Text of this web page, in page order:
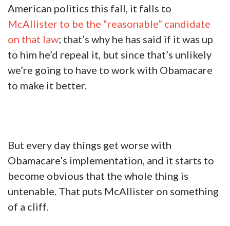
American politics this fall, it falls to
McAllister to be the “reasonable” candidate
on that law; that’s why he has said if it was up
to him he’d repeal it, but since that’s unlikely
we’re going to have to work with Obamacare
to make it better.
But every day things get worse with
Obamacare’s implementation, and it starts to
become obvious that the whole thing is
untenable. That puts McAllister on something
of a cliff.